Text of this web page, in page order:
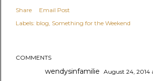
Share
Email Post
Labels: blog Something for the Weekend
COMMENTS
wendysinfamilie August 24, 2014